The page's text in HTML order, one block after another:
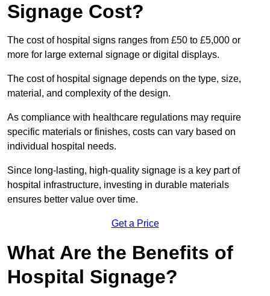
Signage Cost?
The cost of hospital signs ranges from £50 to £5,000 or
more for large external signage or digital displays.
The cost of hospital signage depends on the type, size,
material, and complexity of the design.
As compliance with healthcare regulations may require
specific materials or finishes, costs can vary based on
individual hospital needs.
Since long-lasting, high-quality signage is a key part of
hospital infrastructure, investing in durable materials
ensures better value over time.
Get a Price
What Are the Benefits of
Hospital Signage?